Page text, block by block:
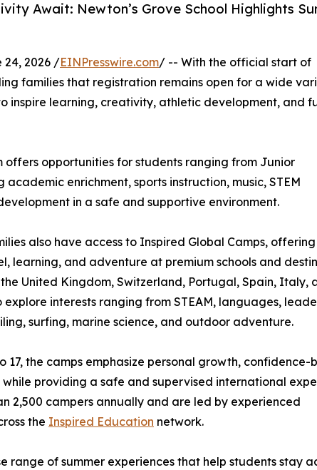
Await: Newton’s Grove School Highlights
24, 2026 /EINPresswire.com/ -- With the official start of
families that registration remains open for a wide
inspire learning, creativity, athletic development, and
offers opportunities for students ranging from Junior
enrichment, sports instruction, music, STEM
in a safe and supportive environment.
also have access to Inspired Global Camps, offering
learning, and adventure at premium schools and
United Kingdom, Switzerland, Portugal, Spain, Italy,
interests ranging from STEAM, languages,
surfing, marine science, and outdoor adventure.
17, the camps emphasize personal growth, confidence-
providing a safe and supervised international
2,500 campers annually and are led by experienced
the Inspired Education network.
of summer experiences that help students stay